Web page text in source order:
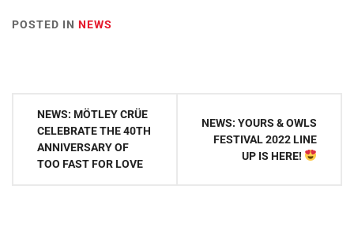
POSTED IN NEWS
Post
navigation
NEWS: MÖTLEY CRÜE
CELEBRATE THE 40TH
ANNIVERSARY OF
TOO FAST FOR LOVE
NEWS: YOURS & OWLS
FESTIVAL 2022 LINE
UP IS HERE!